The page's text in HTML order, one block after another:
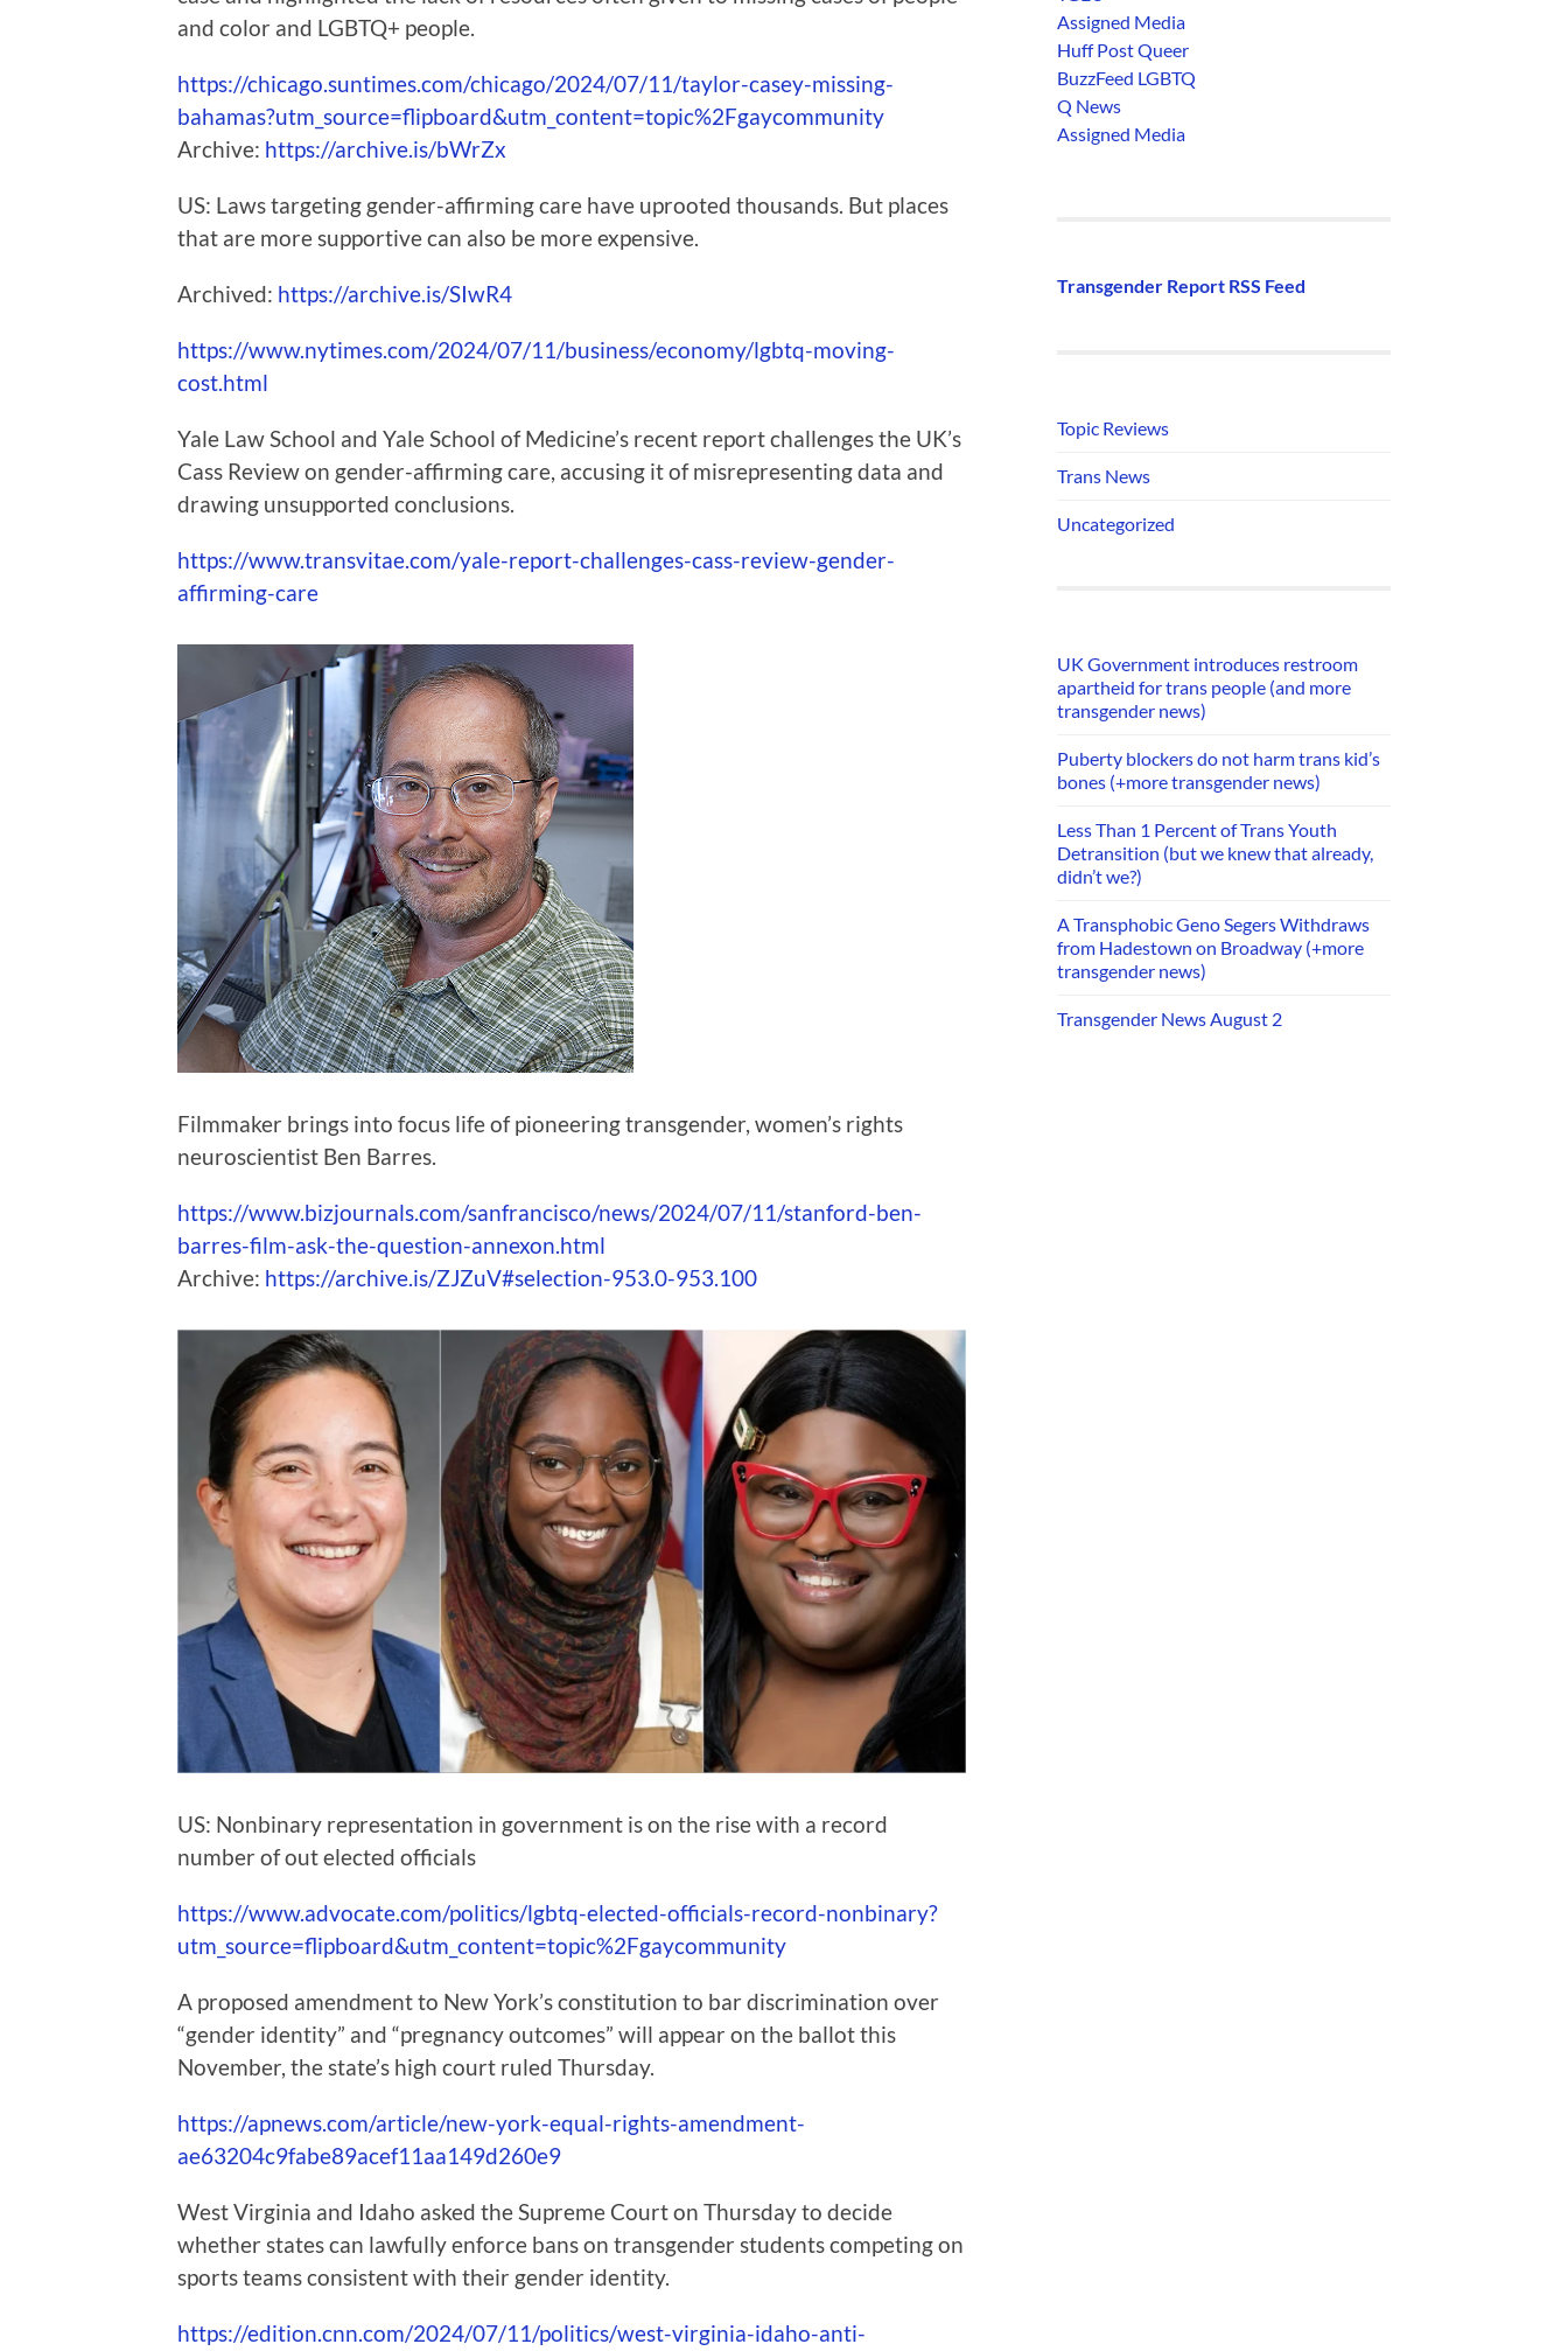
and color and LGBTQ+ people.
https://chicago.suntimes.com/chicago/2024/07/11/taylor-casey-missing-
bahamas?utm_source=flipboard&utm_content=topic%2Fgaycommunity
Archive: https://archive.is/bWrZx
US: Laws targeting gender-affirming care have uprooted thousands. But places
that are more supportive can also be more expensive.
Archived: https://archive.is/SIwR4
https://www.nytimes.com/2024/07/11/business/economy/lgbtq-moving-
cost.html
Yale Law School and Yale School of Medicine’s recent report challenges the UK’s
Cass Review on gender-affirming care, accusing it of misrepresenting data and
drawing unsupported conclusions.
https://www.transvitae.com/yale-report-challenges-cass-review-gender-
affirming-care
Filmmaker brings into focus life of pioneering transgender, women’s rights
neuroscientist Ben Barres.
https://www.bizjournals.com/sanfrancisco/news/2024/07/11/stanford-ben-
barres-film-ask-the-question-annexon.html
Archive: https://archive.is/ZJZuV#selection-953.0-953.100
US: Nonbinary representation in government is on the rise with a record
number of out elected officials
https://www.advocate.com/politics/lgbtq-elected-officials-record-nonbinary?
utm_source=flipboard&utm_content=topic%2Fgaycommunity
A proposed amendment to New York’s constitution to bar discrimination over
“gender identity” and “pregnancy outcomes” will appear on the ballot this
November, the state’s high court ruled Thursday.
https://apnews.com/article/new-york-equal-rights-amendment-
ae63204c9fabe89acef11aa149d260e9
West Virginia and Idaho asked the Supreme Court on Thursday to decide
whether states can lawfully enforce bans on transgender students competing on
sports teams consistent with their gender identity.
https://edition.cnn.com/2024/07/11/politics/west-virginia-idaho-anti-
Assigned Media
Huff Post Queer
BuzzFeed LGBTQ
Q News
Assigned Media
Transgender Report RSS Feed
Topic Reviews
Trans News
Uncategorized
UK Government introduces restroom
apartheid for trans people (and more
transgender news)
Puberty blockers do not harm trans kid’s
bones (+more transgender news)
Less Than 1 Percent of Trans Youth
Detransition (but we knew that already,
didn’t we?)
A Transphobic Geno Segers Withdraws
from Hadestown on Broadway (+more
transgender news)
Transgender News August 2